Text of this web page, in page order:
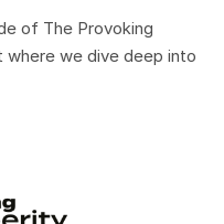
of The Provoking
we dive deep into